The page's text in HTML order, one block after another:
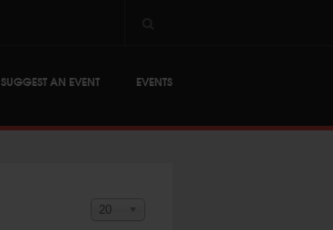
SUGGEST AN EVENT EVENTS
Display #
20